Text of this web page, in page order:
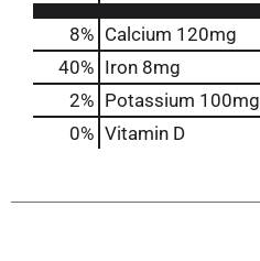
8% Calcium 120mg
40% Iron 8mg
2% Potassium 100mg
0% Vitamin D